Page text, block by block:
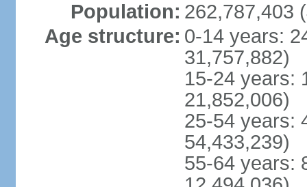
Population: 262,787,403
Age structure: 0-14 years:
31,757,882)
15-24 years:
21,852,006)
25-54 years:
54,433,239)
55-64 years: